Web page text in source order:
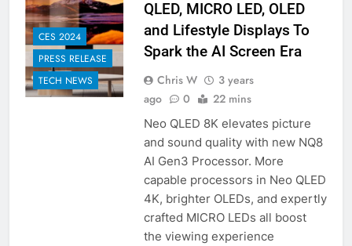
CES 2024
PRESS RELEASE
TECH NEWS
QLED, MICRO LED, OLED
and Lifestyle Displays To
Spark the AI Screen Era
Chris W
3 years
ago
0 22 mins
Neo QLED 8K elevates picture
and sound quality with new NQ8
AI Gen3 Processor. More
capable processors in Neo QLED
4K, brighter OLEDs, and expertly
crafted MICRO LEDs all boost
the viewing experience